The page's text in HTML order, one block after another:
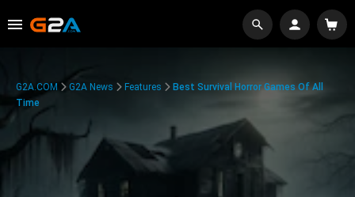
G2A.COM G2A News Features
Best Survival Horror Games Of All
Time